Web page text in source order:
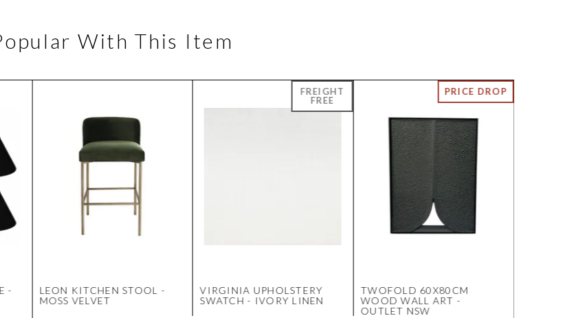
With This Item
-
LEON KITCHEN STOOL -
MOSS VELVET
VIRGINIA UPHOLSTERY
SWATCH - IVORY LINEN
TWOFOLD 60X80CM
WOOD WALL ART -
OUTLET NSW